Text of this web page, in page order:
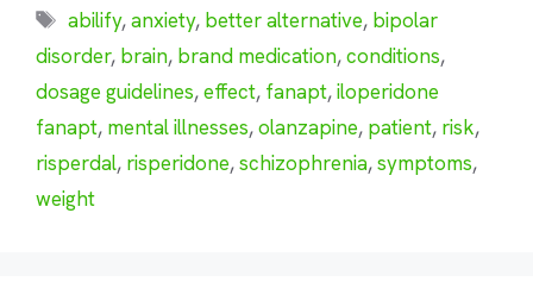
Tags
abilify,anxiety, better alternative, bipolar
disorder, brain, brand medication,conditions,
dosage guidelines,effect, fanapt,iloperidone
fanapt, mental illnesses,olanzapine, patient, risk,
risperdal, risperidone,schizophrenia,symptoms,
weight